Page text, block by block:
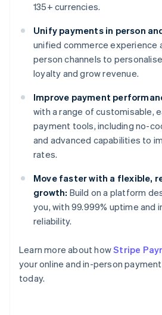
135+ currencies.
Unify payments in person
unified commerce experience
person channels to
loyalty and grow revenue.
Improve payment
with a range of customisable,
payment tools, including no-
and advanced capabilities to
rates.
Move faster with a flexible,
growth: Build on a platform
you, with 99.999% uptime and
reliability.
Learn more about howStripe
your online and in-person
today.
Australia
English
Austria